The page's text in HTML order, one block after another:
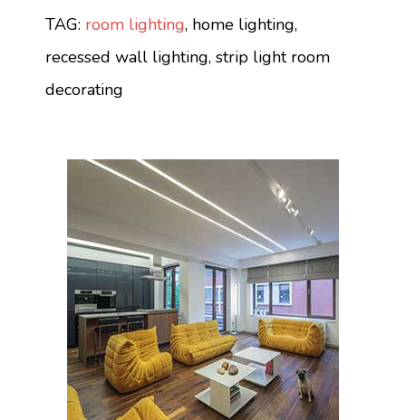
TAG: room lighting, home lighting,
recessed wall lighting, strip light room
decorating